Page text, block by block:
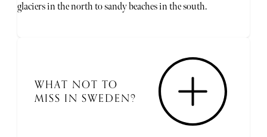
glaciers in the north to sandy beaches in the south.
WHAT NOT TO
MISS IN SWEDEN?